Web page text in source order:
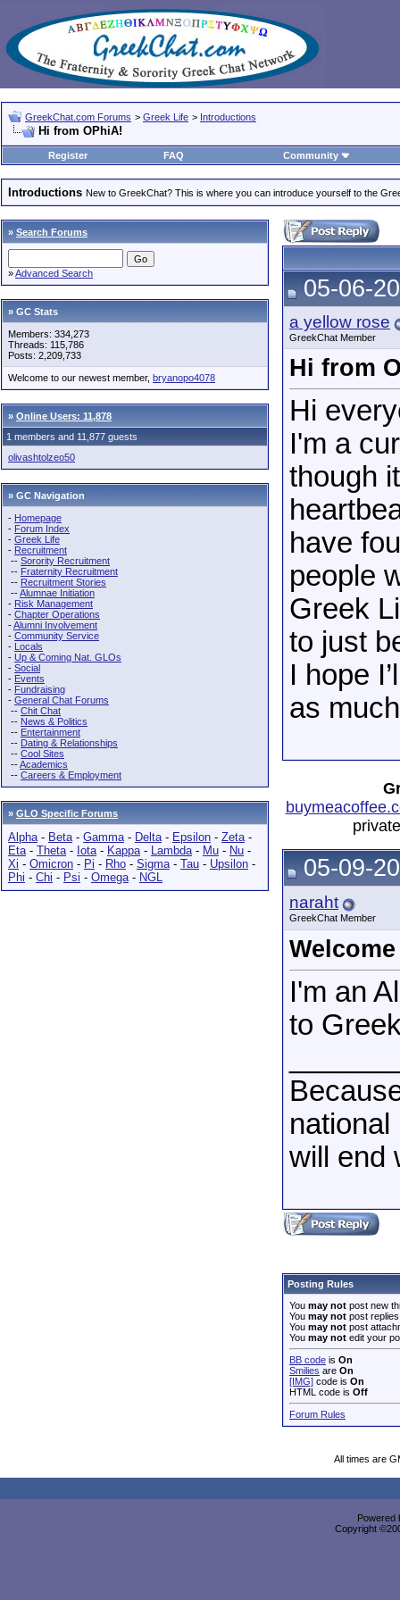
GreekChat.com Forums > Greek Life > Introductions
Hi from OPhiA!
Register FAQ Community
Introductions New to GreekChat? This is where you can introduce yourself to the
» Search Forums
»Advanced Search
» GC Stats
Members: 334,273
Threads: 115,786
Posts: 2,209,733
Welcome to our newest member, bryanopo4078
» Online Users: 11,878
1 members and 11,877 guests
olivashtolzeo50
» GC Navigation
- Homepage
- Forum Index
- Greek Life
- Recruitment
-- Sorority Recruitment
-- Fraternity Recruitment
-- Recruitment Stories
--Alumnae Initiation
- Risk Management
- Chapter Operations
-Alumni Involvement
- Community Service
- Locals
- Up & Coming Nat. GLOs
- Social
- Events
- Fundraising
- General Chat Forums
-- Chit Chat
-- News & Politics
-- Entertainment
-- Dating & Relationships
-- Cool Sites
--Academics
-- Careers & Employment
» GLO Specific Forums
Alpha- Beta- Gamma- Delta- Epsilon - Zeta-
Eta- Theta- Iota- Kappa- Lambda- Mu - Nu -
Xi - Omicron - Pi - Rho - Sigma- Tau - Upsilon -
Phi - Chi - Psi - Omega- NGL
05-06-
a yellow rose
GreekChat Member
Hi from
Hi
I'm a
though
have
people
Greek
to just
I hope
as
05-09-
naraht
GreekChat Member
Welcome
I'm an
to
will end
Posting Rules
You may not post new
You may not post replies
You may not post
You may not edit your
BB code is On
Smilies are On
[IMG] code is On
HTML code is Off
Forum Rules
All times are
Powered
Copyright